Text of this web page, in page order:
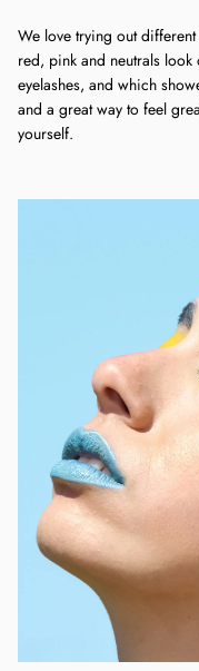
We love trying out
red, pink and neutrals
eyelashes, and which
and a great way to feel
yourself.